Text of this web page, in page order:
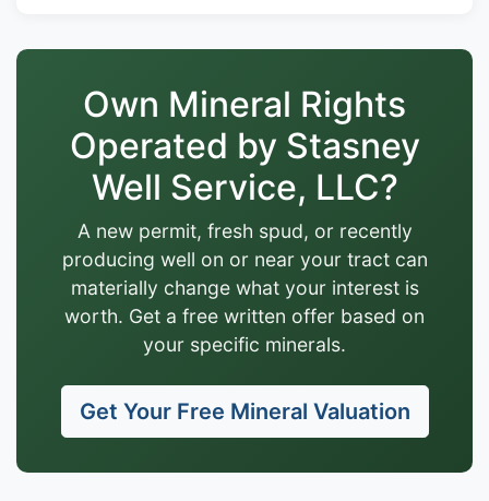
Own Mineral Rights
Operated by Stasney
Well Service, LLC?
A new permit, fresh spud, or recently
producing well on or near your tract can
materially change what your interest is
worth. Get a free written offer based on
your specific minerals.
Get Your Free Mineral Valuation